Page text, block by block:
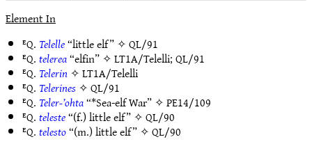
Element In
ᴱQ. Telelle“little elf” ✧QL/91
ᴱQ.telerea“elfin” ✧LT1A/Telelli;QL/91
ᴱQ. Telerin✧LT1A/Telelli
ᴱQ. Telerines✧QL/91
ᴱQ. Teler-’ohta“*Sea-elf War” ✧PE14/109
ᴱQ.teleste“(f.) little elf” ✧QL/90
ᴱQ.telesto“(m.) little elf” ✧QL/90